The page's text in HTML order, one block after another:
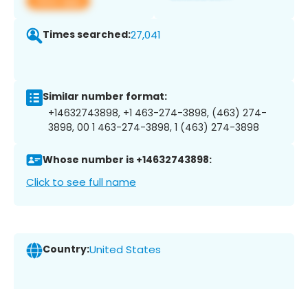
Times searched:27,041
Similar number format:
+14632743898, +1 463-274-3898, (463) 274-
3898, 00 1 463-274-3898, 1 (463) 274-3898
Whose number is +14632743898:
Click to see full name
Country:United States